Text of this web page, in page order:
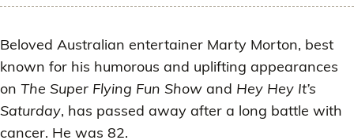
Beloved Australian entertainer Marty Morton, best
known for his humorous and uplifting appearances
on The Super Flying Fun Show and Hey Hey It’s
Saturday, has passed away after a long battle with
cancer. He was 82.